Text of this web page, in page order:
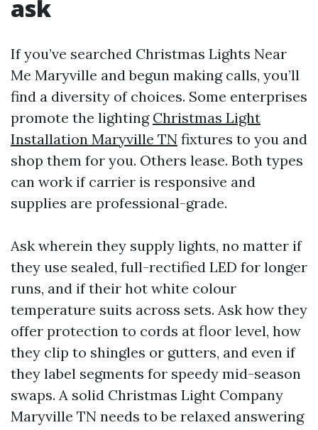
ask
If you’ve searched Christmas Lights Near
Me Maryville and begun making calls, you’ll
find a diversity of choices. Some enterprises
promote the lighting Christmas Light
Installation Maryville TN fixtures to you and
shop them for you. Others lease. Both types
can work if carrier is responsive and
supplies are professional-grade.
Ask wherein they supply lights, no matter if
they use sealed, full-rectified LED for longer
runs, and if their hot white colour
temperature suits across sets. Ask how they
offer protection to cords at floor level, how
they clip to shingles or gutters, and even if
they label segments for speedy mid-season
swaps. A solid Christmas Light Company
Maryville TN needs to be relaxed answering